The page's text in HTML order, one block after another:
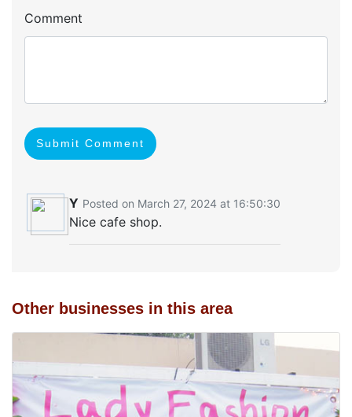
Comment
Submit Comment
Y Posted on March 27, 2024 at 16:50:30
Nice cafe shop.
Other businesses in this area